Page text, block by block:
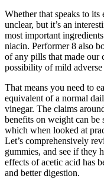
Whether that speaks to
unclear, but it’s an
most important
niacin. Performer 8 also
of any pills that made our
possibility of mild
That means you need to
equivalent of a normal
vinegar. The claims
benefits on weight can
which when looked at
Let’s comprehensively
gummies, and see if they
effects of acetic acid has
and better digestion.